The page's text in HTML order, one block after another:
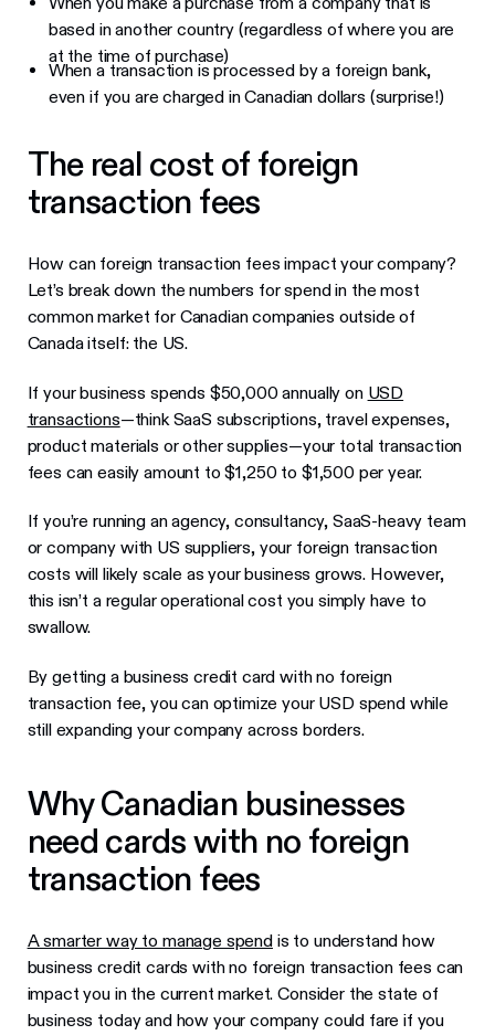
based in another country (regardless of where you are
at the time of purchase)
When a transaction is processed by a foreign bank,
even if you are charged in Canadian dollars (surprise!)
The real cost of foreign
transaction fees
How can foreign transaction fees impact your company?
Let’s break down the numbers for spend in the most
common market for Canadian companies outside of
Canada itself: the US.
If your business spends $50,000 annually on USD
transactions—think SaaS subscriptions, travel expenses,
product materials or other supplies—your total transaction
fees can easily amount to $1,250 to $1,500 per year.
If you’re running an agency, consultancy, SaaS-heavy team
or company with US suppliers, your foreign transaction
costs will likely scale as your business grows. However,
this isn’t a regular operational cost you simply have to
swallow.
By getting a business credit card with no foreign
transaction fee, you can optimize your USD spend while
still expanding your company across borders.
Why Canadian businesses
need cards with no foreign
transaction fees
A smarter way to manage spendis to understand how
business credit cards with no foreign transaction fees can
impact you in the current market. Consider the state of
business today and how your company could fare if you